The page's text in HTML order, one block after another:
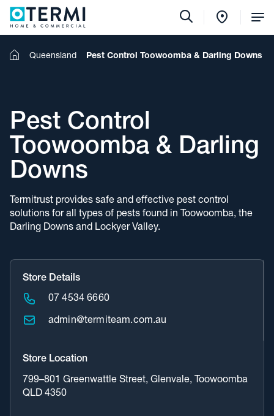
Home
Queensland Pest Control Toowoomba & Darling Downs
Pest Control
Toowoomba & Darling
Downs
Termitrust provides safe and effective pest control
solutions for all types of pests found in Toowoomba, the
Darling Downs and Lockyer Valley.
Store Details
07 4534 6660
admin@termiteam.com.au
Store Location
799–801 Greenwattle Street, Glenvale, Toowoomba
QLD 4350